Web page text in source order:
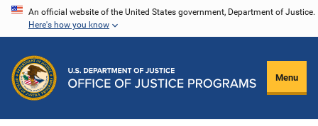
Skip
content
An official website of the United States government, Department of Justice.
Here's how you know
Menu